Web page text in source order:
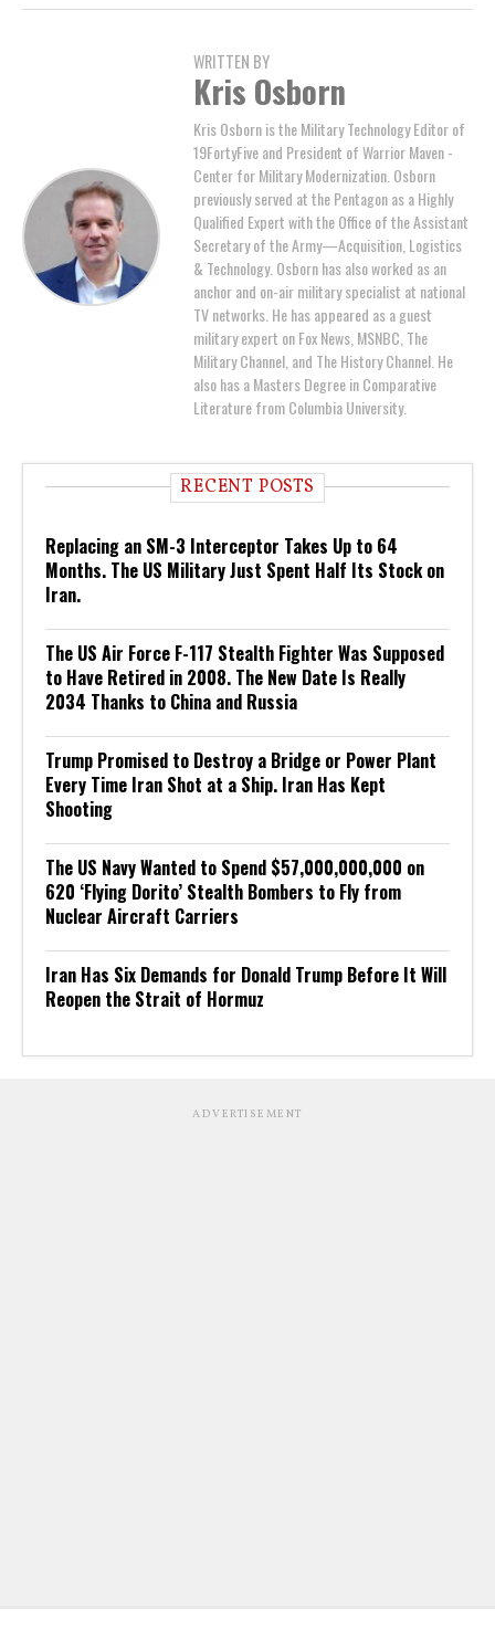
WRITTEN BY
Kris Osborn
Kris Osborn is the Military Technology Editor of
19FortyFive and President of Warrior Maven -
Center for Military Modernization. Osborn
previously served at the Pentagon as a Highly
Qualified Expert with the Office of the Assistant
Secretary of the Army—Acquisition, Logistics
& Technology. Osborn has also worked as an
anchor and on-air military specialist at national
TV networks. He has appeared as a guest
military expert on Fox News, MSNBC, The
Military Channel, and The History Channel. He
also has a Masters Degree in Comparative
Literature from Columbia University.
RECENT POSTS
Replacing an SM-3 Interceptor Takes Up to 64
Months. The US Military Just Spent Half Its Stock on
Iran.
The US Air Force F-117 Stealth Fighter Was Supposed
to Have Retired in 2008. The New Date Is Really
2034 Thanks to China and Russia
Trump Promised to Destroy a Bridge or Power Plant
Every Time Iran Shot at a Ship. Iran Has Kept
Shooting
The US Navy Wanted to Spend $57,000,000,000 on
620 ‘Flying Dorito’ Stealth Bombers to Fly from
Nuclear Aircraft Carriers
Iran Has Six Demands for Donald Trump Before It Will
Reopen the Strait of Hormuz
ADVERTISEMENT